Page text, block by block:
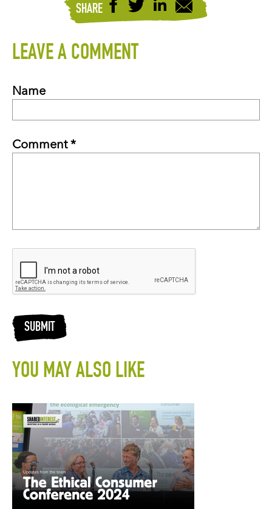
SHARE
LEAVE A COMMENT
Name
Comment *
SUBMIT
YOU MAY ALSO LIKE